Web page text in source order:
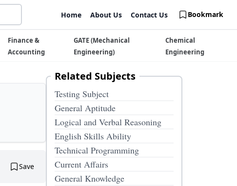
Home About Us Contact Us Bookmark
Finance &
Accounting
GATE (Mechanical
Engineering)
Chemical
Engineering
Save
Related Subjects
Testing Subject
General Aptitude
Logical and Verbal Reasoning
English Skills Ability
Technical Programming
Current Affairs
General Knowledge